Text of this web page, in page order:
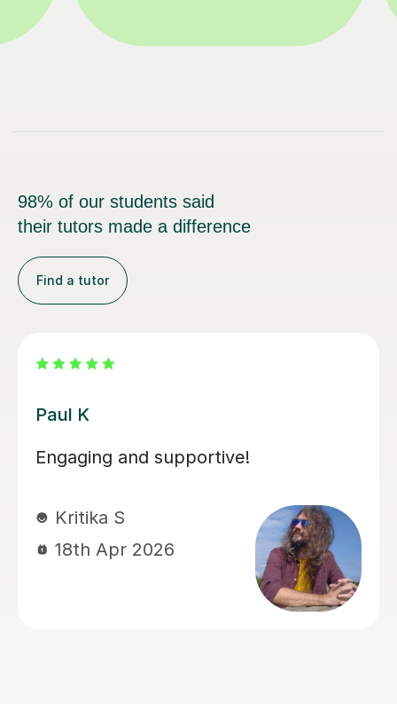
98% of our students said
their tutors made a difference
Find a tutor
Santella A
My son has started some piano
happy. Santella instills confidence to
his students, creates within his classes
a moment where my son learns and